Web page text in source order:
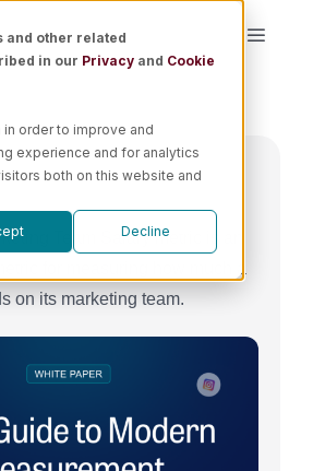
and other related
in our Privacy and Cookie
order to improve and
experience and for analytics
both on this website and
Decline
Toggle
Team Salary metric is an
on its marketing team.